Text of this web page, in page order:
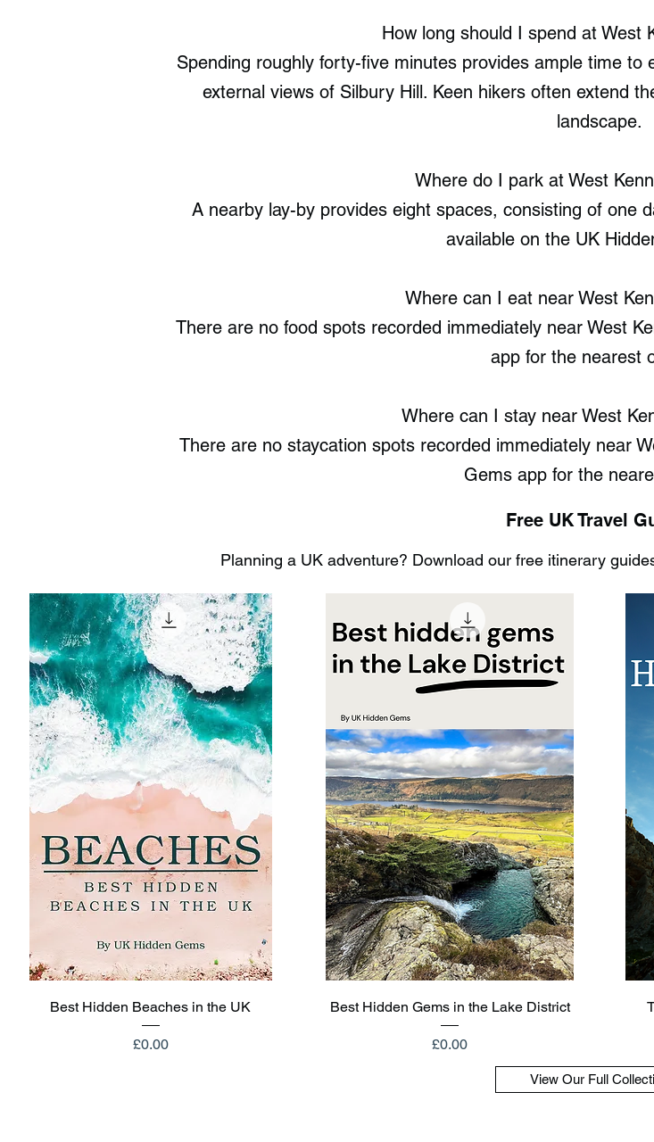
How long should I spend at West
Spending roughly forty-five minutes provides ample time
external views of Silbury Hill. Keen hikers often extend
landscape.
Where do I park at West
A nearby lay-by provides eight spaces, consisting of one
available on the UK
Where can I eat near West
There are no food spots recorded immediately near West
app for the nearest
Where can I stay near West
There are no staycation spots recorded immediately near
Gems app for the
Free UK Travel
Planning a UK adventure? Download our free itinerary
Quick View
Best Hidden Beaches in the UK
Price
£0.00
Quick View
Best Hidden Gems in the Lake District
Price
£0.00
View Our Full